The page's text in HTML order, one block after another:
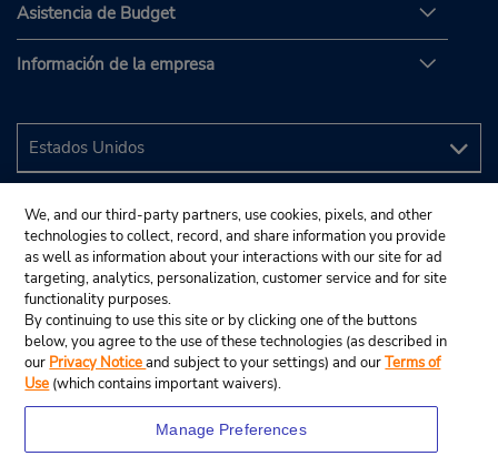
Asistencia de Budget
Información de la empresa
We, and our third-party partners, use cookies, pixels, and other
technologies to collect, record, and share information you provide
as well as information about your interactions with our site for ad
targeting, analytics, personalization, customer service and for site
functionality purposes.
By continuing to use this site or by clicking one of the buttons
below, you agree to the use of these technologies (as described in
our Privacy Noticeand subject to your settings) and ourTerms of
Use (which contains important waivers).
Manage Preferences